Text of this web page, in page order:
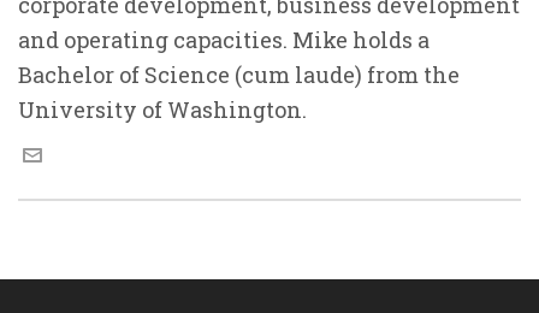
and operating capacities. Mike holds a
Bachelor of Science (cum laude) from the
University of Washington.